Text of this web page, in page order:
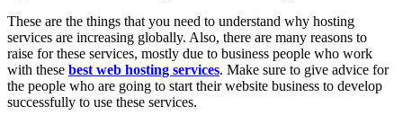
These are the things that you need to understand why hosting
services are increasing globally. Also, there are many reasons to
raise for these services, mostly due to business people who work
with these best web hosting services. Make sure to give advice for
the people who are going to start their website business to develop
successfully to use these services.